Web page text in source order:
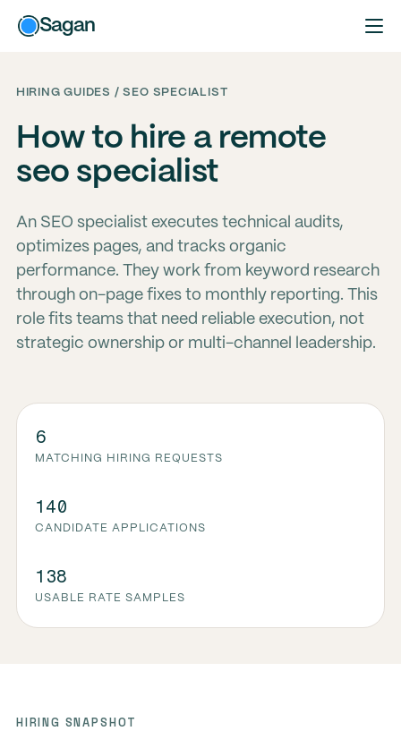
Sagan
HIRING GUIDES / SEO SPECIALIST
How to hire a remote
seo specialist
An SEO specialist executes technical audits,
optimizes pages, and tracks organic
performance. They work from keyword research
through on-page fixes to monthly reporting. This
role fits teams that need reliable execution, not
strategic ownership or multi-channel leadership.
6
MATCHING HIRING REQUESTS
140
CANDIDATE APPLICATIONS
138
USABLE RATE SAMPLES
HIRING SNAPSHOT